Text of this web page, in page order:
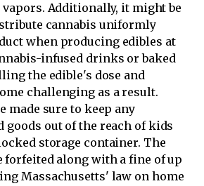
Additionally, it might be
cannabis uniformly
when producing edibles at
infused drinks or baked
the edible's dose and
challenging as a result.
made sure to keep any
goods out of the reach of kids
storage container. The
forfeited along with a fine of up
Massachusetts' law on home